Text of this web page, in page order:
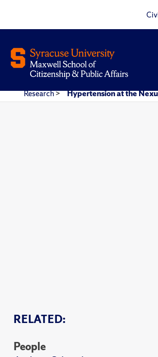
Research> Hypertension at the
RELATED:
People